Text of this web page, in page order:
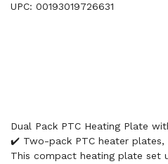
UPC: 00193019726631
Dual Pack PTC Heating Plate
✔️ Two-pack PTC heater plates,
This compact heating plate set